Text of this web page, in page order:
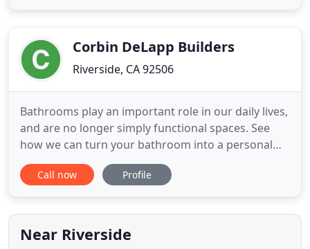
area and specializes
Corbin DeLapp Builders
Riverside, CA 92506
Bathrooms play an important role in our daily lives,
and are no longer simply functional spaces. See
how we can turn your bathroom into a personal
retreat! Room Additions Improve the comfort,
beauty and value of your Southern California home
discuss your home remodeling ideas! DeLapp
Builders is
Call now Profile
Near Riverside